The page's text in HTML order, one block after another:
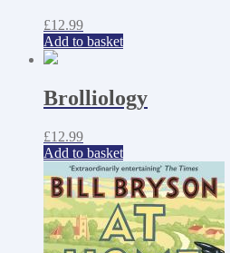
£12.99
Add to basket
Brolliology
£12.99
Add to basket